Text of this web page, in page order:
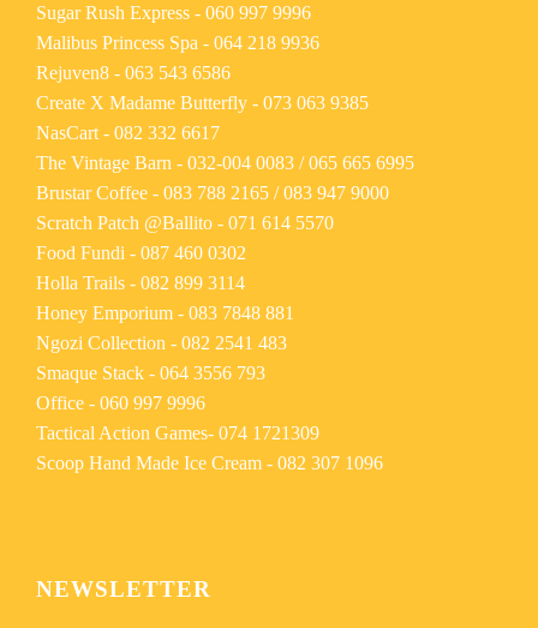
Sugar Rush Express - 060 997 9996
Malibus Princess Spa - 064 218 9936
Rejuven8 - 063 543 6586
Create X Madame Butterfly - 073 063 9385
NasCart - 082 332 6617
The Vintage Barn - 032-004 0083 /065 665 6995
Brustar Coffee - 083 788 2165 /083 947 9000
Scratch Patch @Ballito - 071 614 5570
Food Fundi - 087 460 0302
Holla Trails - 082 899 3114
Honey Emporium - 083 7848 881
Ngozi Collection - 082 2541 483
Smaque Stack - 064 3556 793
Office - 060 997 9996
Tactical Action Games- 074 1721309
Scoop Hand Made Ice Cream - 082 307 1096
NEWSLETTER